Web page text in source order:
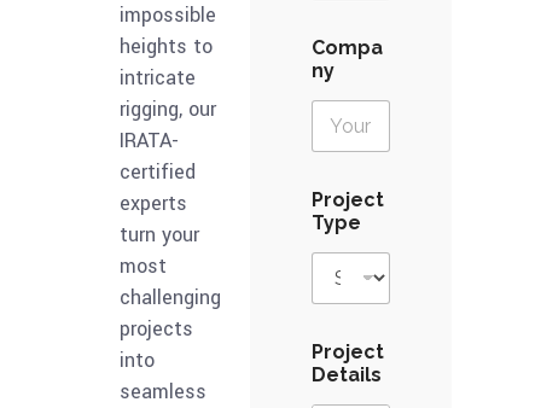
impossible
heights to
intricate
rigging, our
IRATA-
certified
experts
turn your
most
challenging
projects
into
seamless
h
o
n
D
t
a
l
T
p
e
Compa
ny
Project
Type
Project
Details